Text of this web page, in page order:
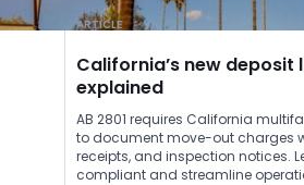
ARTICLE
California’s new deposit
explained
AB 2801 requires California
to document move-out charges
receipts, and inspection notices.
compliant and streamline